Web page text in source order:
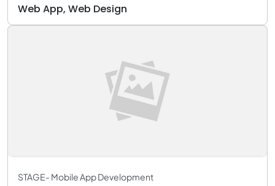
Web App, Web Design
STAGE- Mobile App Development